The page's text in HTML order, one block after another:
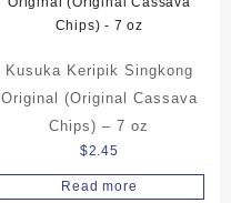
Kusuka Keripik Singkong
Original (Original Cassava
Chips) – 7 oz
$2.45
Read more